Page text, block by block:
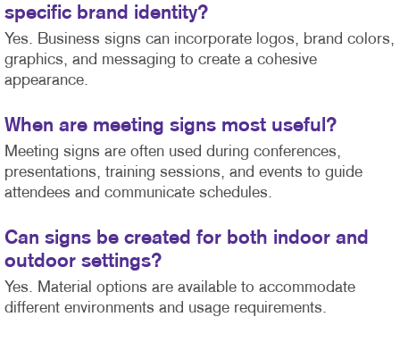
specific brand identity?
Yes. Business signs can incorporate logos, brand colors,
graphics, and messaging to create a cohesive
appearance.
When are meeting signs most useful?
Meeting signs are often used during conferences,
presentations, training sessions, and events to guide
attendees and communicate schedules.
Can signs be created for both indoor and
outdoor settings?
Yes. Material options are available to accommodate
different environments and usage requirements.